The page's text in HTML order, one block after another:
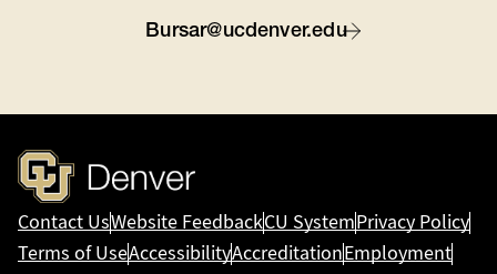
Bursar@ucdenver.edu
Contact UsWebsite FeedbackCU SystemPrivacy Policy
Terms of UseAccessibilityAccreditationEmployment